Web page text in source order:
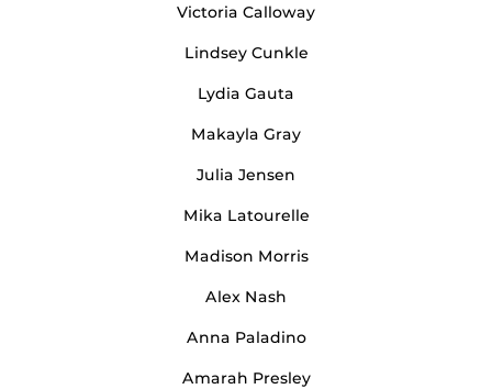
Victoria Calloway
Lindsey Cunkle
Lydia Gauta
Makayla Gray
Julia Jensen
Mika Latourelle
Madison Morris
Alex Nash
Anna Paladino
Amarah Presley